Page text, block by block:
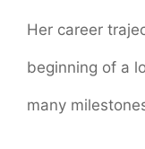
Her career
beginning of a
many